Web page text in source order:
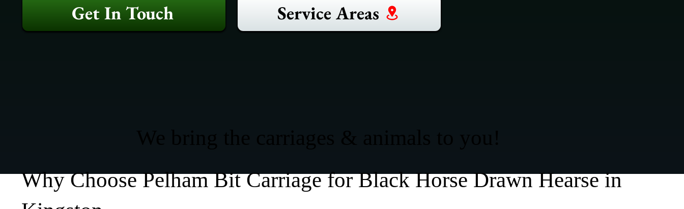
Get In Touch Service Areas
Why Choose Pelham Bit Carriage for Black Horse Drawn Hearse in